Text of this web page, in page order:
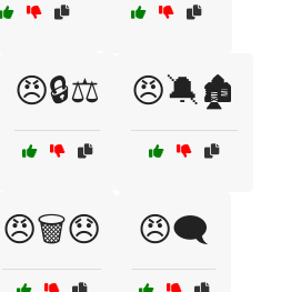
😠🔒⚖️ 😠🔕🏚️
😠🗑️😞 😠🗨️